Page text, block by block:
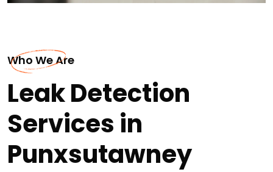
Who We Are
Leak Detection
Services in
Punxsutawney